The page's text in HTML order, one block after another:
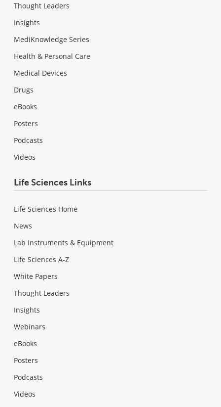
Thought Leaders
Insights
MediKnowledge Series
Health & Personal Care
Medical Devices
Drugs
eBooks
Posters
Podcasts
Videos
Life Sciences Links
Life Sciences Home
News
Lab Instruments & Equipment
Life Sciences A-Z
White Papers
Thought Leaders
Insights
Webinars
eBooks
Posters
Podcasts
Videos